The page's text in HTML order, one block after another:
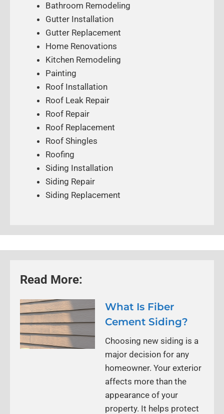
Bathroom Remodeling
Gutter Installation
Gutter Replacement
Home Renovations
Kitchen Remodeling
Painting
Roof Installation
Roof Leak Repair
Roof Repair
Roof Replacement
Roof Shingles
Roofing
Siding Installation
Siding Repair
Siding Replacement
Read More:
What Is Fiber
Cement Siding?
Choosing new siding is a
major decision for any
homeowner. Your exterior
affects more than the
appearance of your
property. It helps protect